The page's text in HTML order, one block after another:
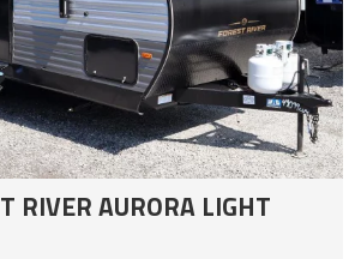
RIVER AURORA LIGHT